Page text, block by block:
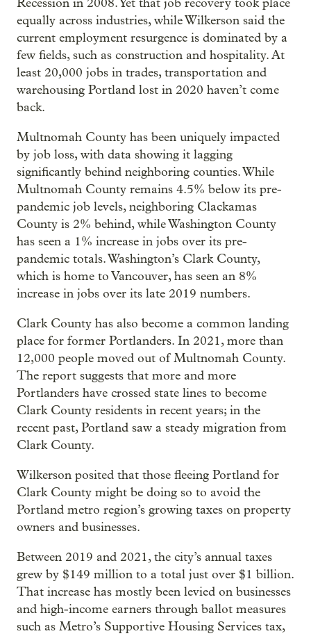
Recession in 2008. Yet that job recovery took place
equally across industries, while Wilkerson said the
current employment resurgence is dominated by a
few fields, such as construction and hospitality. At
least 20,000 jobs in trades, transportation and
warehousing Portland lost in 2020 haven’t come
back.
Multnomah County has been uniquely impacted
by job loss, with data showing it lagging
significantly behind neighboring counties. While
Multnomah County remains 4.5% below its pre-
pandemic job levels, neighboring Clackamas
County is 2% behind, while Washington County
has seen a 1% increase in jobs over its pre-
pandemic totals. Washington’s Clark County,
which is home to Vancouver, has seen an 8%
increase in jobs over its late 2019 numbers.
Clark County has also become a common landing
place for former Portlanders. In 2021, more than
12,000 people moved out of Multnomah County.
The report suggests that more and more
Portlanders have crossed state lines to become
Clark County residents in recent years; in the
recent past, Portland saw a steady migration from
Clark County.
Wilkerson posited that those fleeing Portland for
Clark County might be doing so to avoid the
Portland metro region’s growing taxes on property
owners and businesses.
Between 2019 and 2021, the city’s annual taxes
grew by $149 million to a total just over $1 billion.
That increase has mostly been levied on businesses
and high-income earners through ballot measures
such as Metro’s Supportive Housing Services tax,